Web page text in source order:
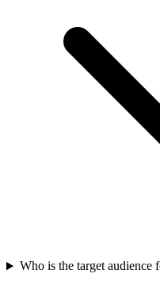
Who is the target audience